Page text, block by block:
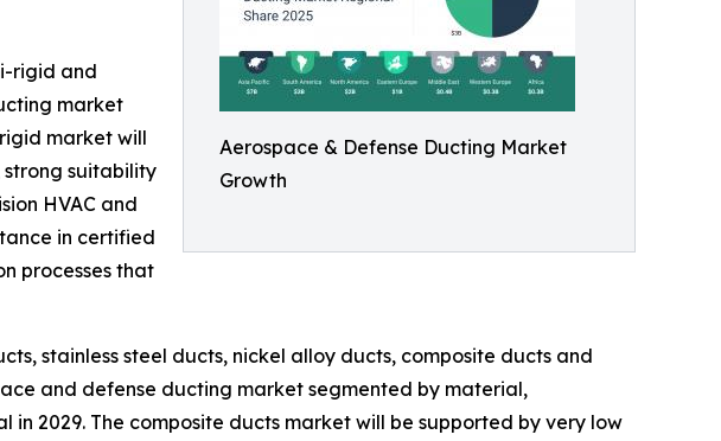
Aerospace & Defense Ducting Market
Growth
rigid and
market
market will
suitability
HVAC and
in certified
processes that
stainless steel ducts, nickel alloy ducts, composite ducts and
and defense ducting market segmented by material,
in 2029. The composite ducts market will be supported by very low